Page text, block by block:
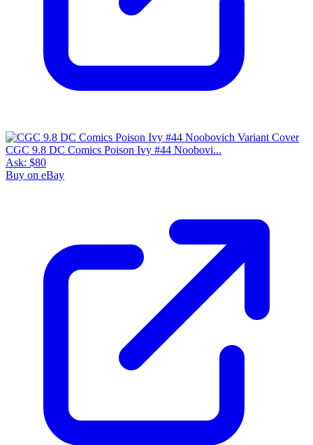
CGC 9.8 DC Comics Poison Ivy #44 Noobovi...
Ask: $80
Buy on eBay